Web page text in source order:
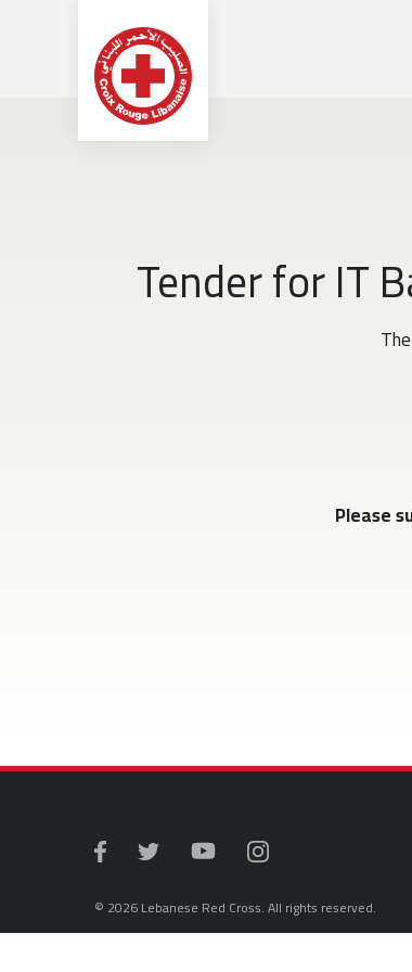
Tender for IT
Please
© 2026 Lebanese Red Cross. All rights reserved.